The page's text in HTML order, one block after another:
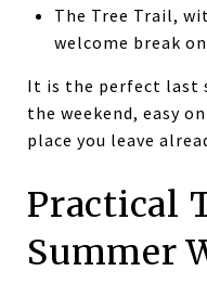
The Tree Trail,
welcome break
It is the perfect last
the weekend, easy
place you leave
Practical
Summer